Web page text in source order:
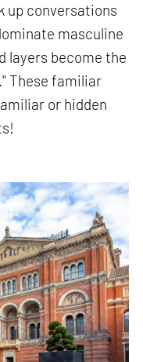
up conversations
masculine
layers become the
These familiar
or hidden